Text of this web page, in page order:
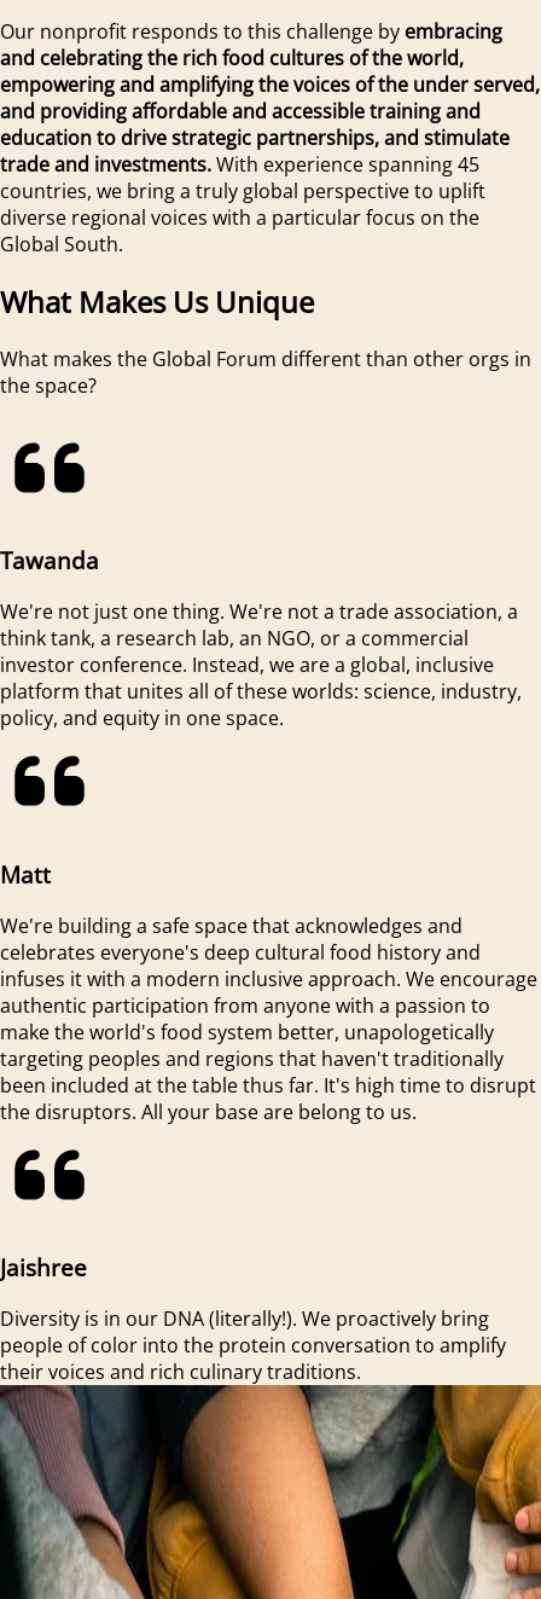
Our nonprofit responds to this challenge by embracing
and celebrating the rich food cultures of the world,
empowering and amplifying the voices of the under served,
and providing affordable and accessible training and
education to drive strategic partnerships, and stimulate
trade and investments.With experience spanning 45
countries, we bring a truly global perspective to uplift
diverse regional voices with a particular focus on the
Global South.
What Makes Us Unique
What makes the Global Forum different than other orgs in
the space?
Tawanda
We're not just one thing. We're not a trade association, a
think tank, a research lab, an NGO, or a commercial
investor conference. Instead, we are a global, inclusive
platform that unites all of these worlds: science, industry,
policy, and equity in one space.
Matt
We're building a safe space that acknowledges and
celebrates everyone's deep cultural food history and
infuses it with a modern inclusive approach. We encourage
authentic participation from anyone with a passion to
make the world's food system better, unapologetically
targeting peoples and regions that haven't traditionally
been included at the table thus far. It's high time to disrupt
the disruptors. All your base are belong to us.
Jaishree
Diversity is in our DNA (literally!). We proactively bring
people of color into the protein conversation to amplify
their voices and rich culinary traditions.